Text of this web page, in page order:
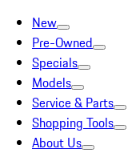
New
Pre-Owned
Specials
Models
Service & Parts
Shopping Tools
About Us